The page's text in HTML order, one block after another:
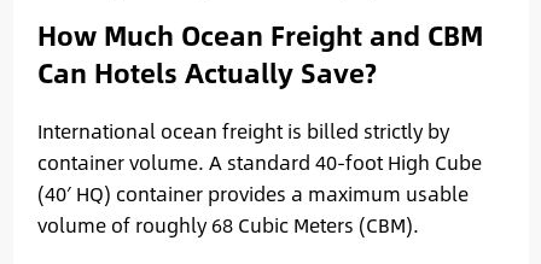
How Much Ocean Freight and CBM
Can Hotels Actually Save?
International ocean freight is billed strictly by
container volume. A standard 40-foot High Cube
(40′ HQ) container provides a maximum usable
volume of roughly 68 Cubic Meters (CBM).